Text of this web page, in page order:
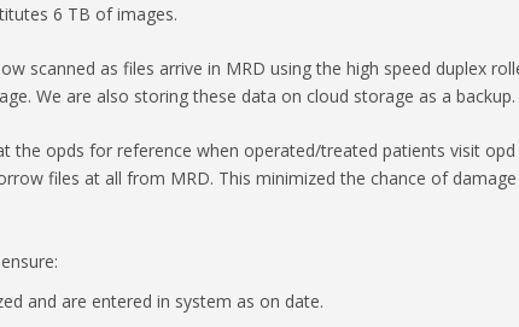
6 TB of images.
scanned as files arrive in MRD using the high speed duplex
We are also storing these data on cloud storage as a backup.
the opds for reference when operated/treated patients visit opd
files at all from MRD. This minimized the chance of
and are entered in system as on date.